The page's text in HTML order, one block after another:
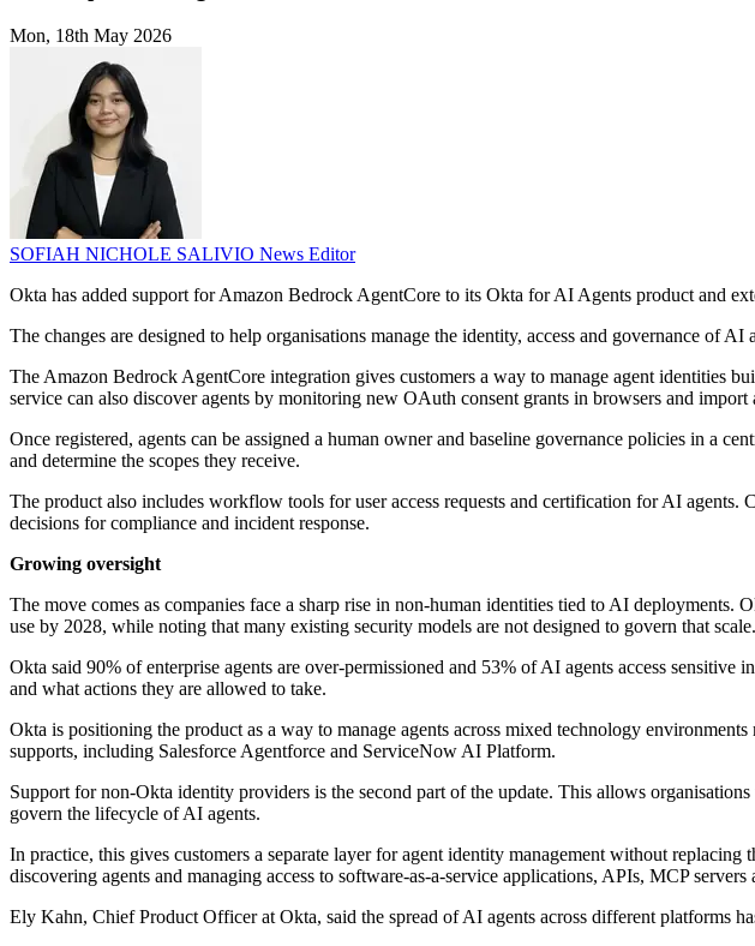
Mon, 18th May 2026
SOFIAH NICHOLE SALIVIO News Editor
Okta has added support for Amazon Bedrock AgentCore to its Okta for AI Agents product and
The changes are designed to help organisations manage the identity, access and governance of AI
The Amazon Bedrock AgentCore integration gives customers a way to manage agent identities
service can also discover agents by monitoring new OAuth consent grants in browsers and
Once registered, agents can be assigned a human owner and baseline governance policies in a
and determine the scopes they receive.
The product also includes workflow tools for user access requests and certification for AI agents.
decisions for compliance and incident response.
Growing oversight
The move comes as companies face a sharp rise in non-human identities tied to AI
use by 2028, while noting that many existing security models are not designed to govern that scale.
Okta said 90% of enterprise agents are over-permissioned and 53% of AI agents access
and what actions they are allowed to take.
Okta is positioning the product as a way to manage agents across mixed technology
supports, including Salesforce Agentforce and ServiceNow AI Platform.
Support for non-Okta identity providers is the second part of the update. This allows
govern the lifecycle of AI agents.
In practice, this gives customers a separate layer for agent identity management without
discovering agents and managing access to software-as-a-service applications, APIs, MCP servers
Ely Kahn, Chief Product Officer at Okta, said the spread of AI agents across different platforms